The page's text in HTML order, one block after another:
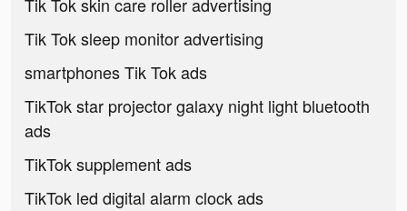
Tik Tok skin care roller advertising
Tik Tok sleep monitor advertising
smartphones Tik Tok ads
TikTok star projector galaxy night light bluetooth
ads
TikTok supplement ads
TikTok led digital alarm clock ads